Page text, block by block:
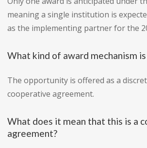
meaning a single institution is
as the implementing partner for the
What kind of award mechanism
The opportunity is offered as a
cooperative agreement.
What does it mean that this is a
agreement?